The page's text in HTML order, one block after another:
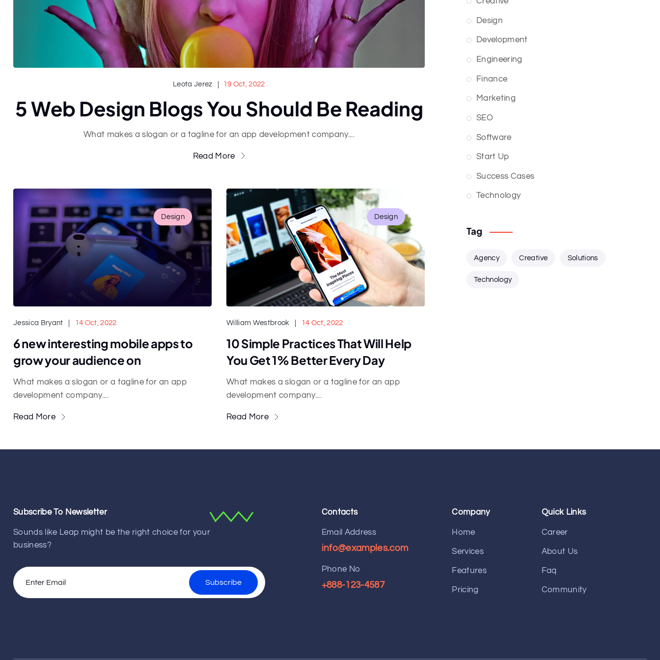
Leota Jerez 19 Oct, 2022
5 Web Design Blogs You Should Be Reading
What makes a slogan or a tagline for an app development company....
Read More
Design
Jessica Bryant 14 Oct, 2022
6 new interesting mobile apps to
grow your audience on
What makes a slogan or a tagline for an app
development company....
Read More
Design
William Westbrook 14 Oct, 2022
10 Simple Practices That Will Help
You Get 1% Better Every Day
What makes a slogan or a tagline for an app
development company....
Read More
Design
Development
Engineering
Finance
Marketing
SEO
Software
Start Up
Success Cases
Technology
Tag
Agency Creative Solutions
Technology
Subscribe To Newsletter
Sounds like Leap might be the right choice for your
business?
Contacts
Email Address
info@examples.com
Phone No
+888-123-4587
Company
Home
Services
Features
Pricing
Quick Links
Career
About Us
Faq
Community